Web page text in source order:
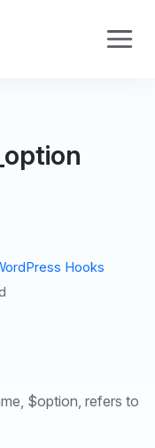
Hooks
$option, refers to